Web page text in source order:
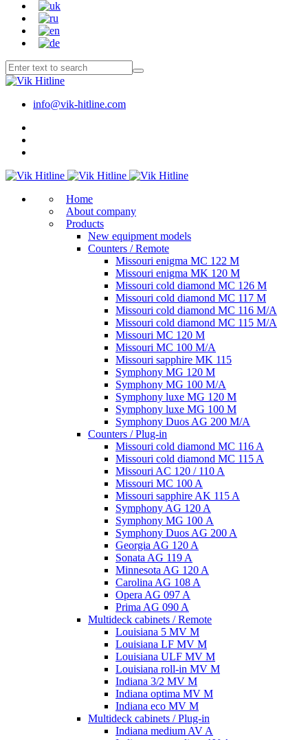
info@vik-hitline.com
Home
About company
Products
New equipment models
Counters / Remote
Missouri enigma MC 122 M
Missouri enigma MK 120 M
Missouri cold diamond MC 126 M
Missouri cold diamond MC 117 M
Missouri cold diamond MC 116 M/A
Missouri cold diamond MC 115 M/A
Missouri MC 120 M
Missouri MC 100 M/A
Missouri sapphire MK 115
Symphony MG 120 M
Symphony MG 100 M/А
Symphony luxe MG 120 M
Symphony luxe MG 100 M
Symphony Duos AG 200 M/A
Counters / Plug-in
Missouri cold diamond MC 116 A
Missouri cold diamond MC 115 A
Missouri AC 120 / 110 A
Missouri MC 100 A
Missouri sapphire AK 115 A
Symphony AG 120 A
Symphony MG 100 А
Symphony Duos AG 200 A
Georgia AG 120 A
Sonata AG 119 A
Minnesota AG 120 A
Carolina AG 108 A
Opera AG 097 A
Prima AG 090 A
Multideck cabinets / Remote
Louisiana 5 MV M
Louisiana LF MV M
Louisiana ULF MV M
Louisiana roll-in MV M
Indiana 3/2 MV M
Indiana optima MV M
Indiana eco MV M
Multideck cabinets / Plug-in
Indiana medium AV A